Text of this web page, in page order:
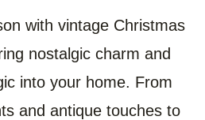
with vintage Christmas
nostalgic charm and
into your home. From
and antique touches to